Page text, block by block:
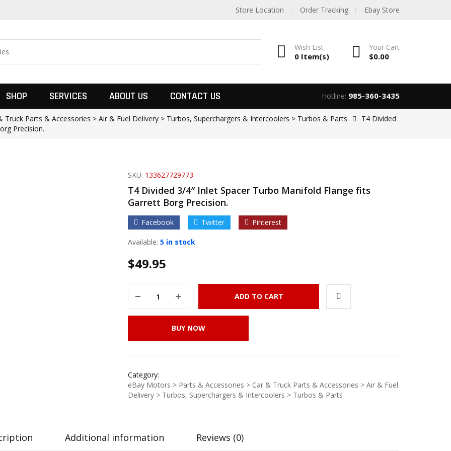
Store Location Order Tracking Ebay Store
Wish List
0 Item(s)
Your Cart
$0.00
SHOP SERVICES ABOUT US CONTACT US Hotline: 985-360-3435
Parts & Accessories > Air & Fuel Delivery > Turbos, Superchargers & Intercoolers > Turbos & Parts
T4 Divided
Precision.
SKU: 133627729773
T4 Divided 3/4″ Inlet Spacer Turbo Manifold Flange fits
Garrett Borg Precision.
Facebook Twitter Pinterest
Available: 5 in stock
$49.95
ADD TO CART
BUY NOW
Category:
eBay Motors > Parts & Accessories > Car & Truck Parts & Accessories > Air & Fuel
Delivery > Turbos, Superchargers & Intercoolers > Turbos & Parts
Additional information Reviews (0)